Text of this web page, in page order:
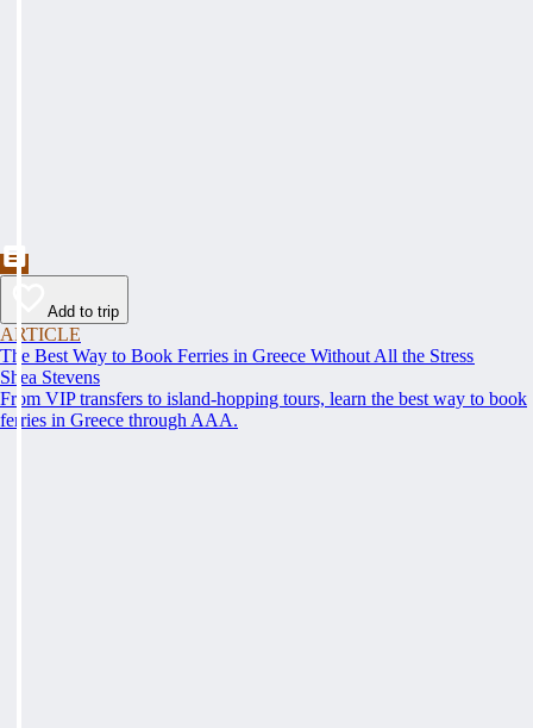
Add to trip
ARTICLE
The Best Way to Book Ferries in Greece Without All the Stress
Shea Stevens
From VIP transfers to island-hopping tours, learn the best way to book
ferries in Greece through AAA.